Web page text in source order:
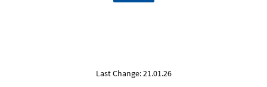
Last Change: 21.01.26